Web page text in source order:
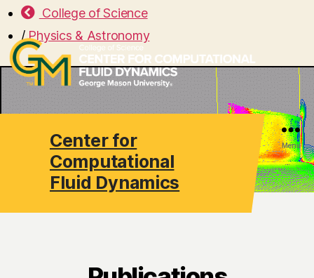
Center for
Computational
Fluid Dynamics
College of Science
/ Physics & Astronomy
Menu